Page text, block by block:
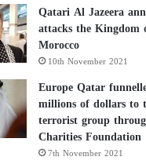
Qatari Al Jazeera
attacks the Kingdom
Morocco
10th November 2021
Europe Qatar
millions of dollars to
terrorist group
Charities Foundation
7th November 2021